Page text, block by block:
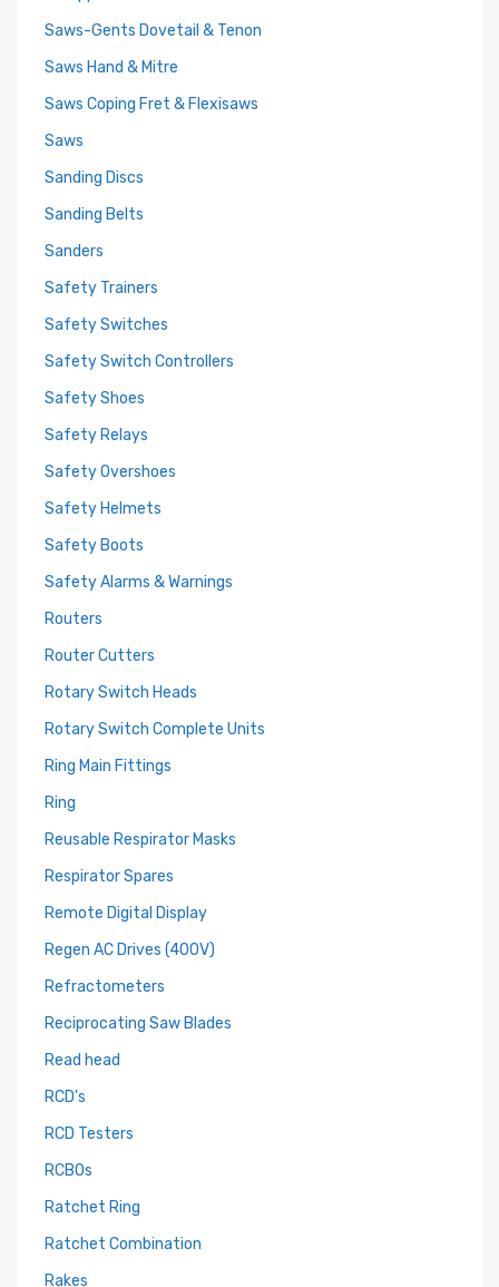
Saws-Gents Dovetail & Tenon
Saws Hand & Mitre
Saws Coping Fret & Flexisaws
Saws
Sanding Discs
Sanding Belts
Sanders
Safety Trainers
Safety Switches
Safety Switch Controllers
Safety Shoes
Safety Relays
Safety Overshoes
Safety Helmets
Safety Boots
Safety Alarms & Warnings
Routers
Router Cutters
Rotary Switch Heads
Rotary Switch Complete Units
Ring Main Fittings
Ring
Reusable Respirator Masks
Respirator Spares
Remote Digital Display
Regen AC Drives (400V)
Refractometers
Reciprocating Saw Blades
Read head
RCD's
RCD Testers
RCBOs
Ratchet Ring
Ratchet Combination
Rakes